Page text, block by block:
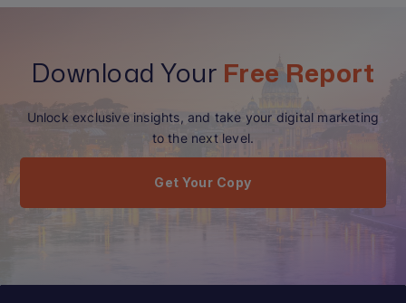
Download Your Free Report
Unlock exclusive insights, and take your digital marketing
to the next level.
Get Your Copy